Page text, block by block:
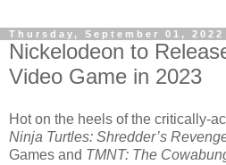
Thursday, September 01, 2022
Nickelodeon to
Video Game in 2023
Hot on the heels of the critically-
Ninja Turtles: Shredder’s
Games and TMNT: The